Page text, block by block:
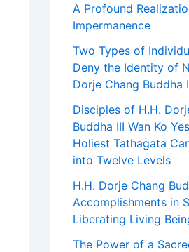
A Profound
Impermanence
Two Types of
Deny the Identity of
Dorje Chang Buddha
Disciples of H.H.
Buddha III Wan Ko
Holiest Tathagata
into Twelve Levels
H.H. Dorje Chang
Accomplishments in
Liberating Living
The Power of a